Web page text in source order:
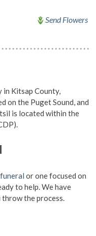
Send Flowers
in Kitsap County,
on the Puget Sound, and
is located within the
funeral or one focused on
to help. We have
the process.